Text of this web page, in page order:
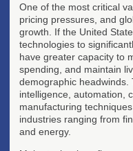
One of the most critical
pricing pressures, and
growth. If the United
technologies to
have greater capacity to
spending, and maintain
demographic
intelligence, automation,
manufacturing
industries ranging from
and energy.